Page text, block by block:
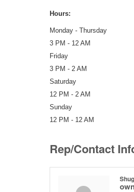
Hours:
Monday - Thursday
3 PM - 12 AM
Friday
3 PM - 2 AM
Saturday
12 PM - 2 AM
Sunday
12 PM - 12 AM
Rep/Contact